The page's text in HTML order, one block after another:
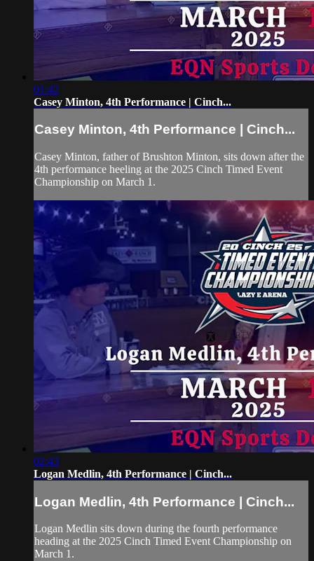
01:42
Casey Minton, 4th Performance | Cinch...
Casey Minton, 4th Performance | Cinch...
Casey Minton, father of Brushton Minton, sits down after the
4th performance heeling at the 2025 Cinch Timed Event
Championship on March 1.
02:43
Logan Medlin, 4th Performance | Cinch...
Logan Medlin, 4th Performance | Cinch...
Logan Medlin sits down during the fourth performance
heading at the 2025 Cinch Timed Event Championship on
March 1.